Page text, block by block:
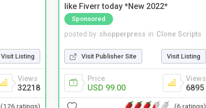
Visit Listing
Views
32218
(126 ratings)
like Fiverr today *New 2022*
Sponsored
posted by shopperpress in Clone Scripts
Visit Publisher Site Visit Listing
Price
USD 99.00
Views
6895
(6 ratings)